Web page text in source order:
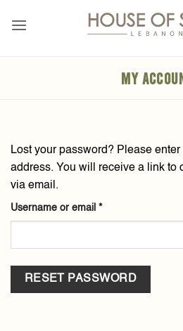
MY
Lost your password? Please enter
address. You will receive a link to
via email.
Username or email *Required
RESET PASSWORD